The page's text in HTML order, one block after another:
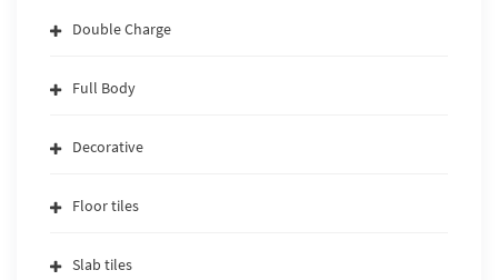
Double Charge
Full Body
Decorative
Floor tiles
Slab tiles